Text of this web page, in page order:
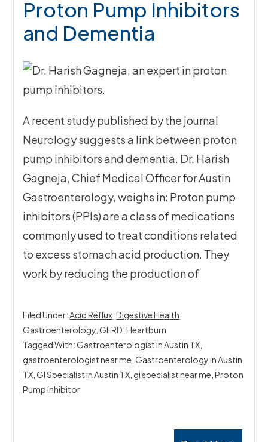
Proton Pump Inhibitors
and Dementia
A recent study published by the journal
Neurology suggests a link between proton
pump inhibitors and dementia. Dr. Harish
Gagneja, Chief Medical Officer for Austin
Gastroenterology, weighs in: Proton pump
inhibitors (PPIs) are a class of medications
commonly used to treat conditions related
to excess stomach acid production. They
work by reducing the production of
Filed Under:Acid Reflux ,Digestive Health
Gastroenterology ,GERD ,Heartburn
Tagged With:Gastroenterologist in Austin TX
gastroenterologist near me ,Gastroenterology in Austin
TX ,GI Specialist in Austin TX gi specialist near me ,Proton
Pump Inhibitor